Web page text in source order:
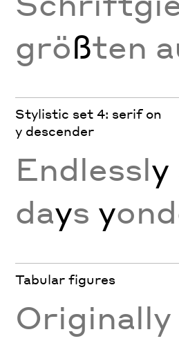
größten
Stylistic set 4: serif on
y descender
Endlessly
days y
Tabular figures
Originally